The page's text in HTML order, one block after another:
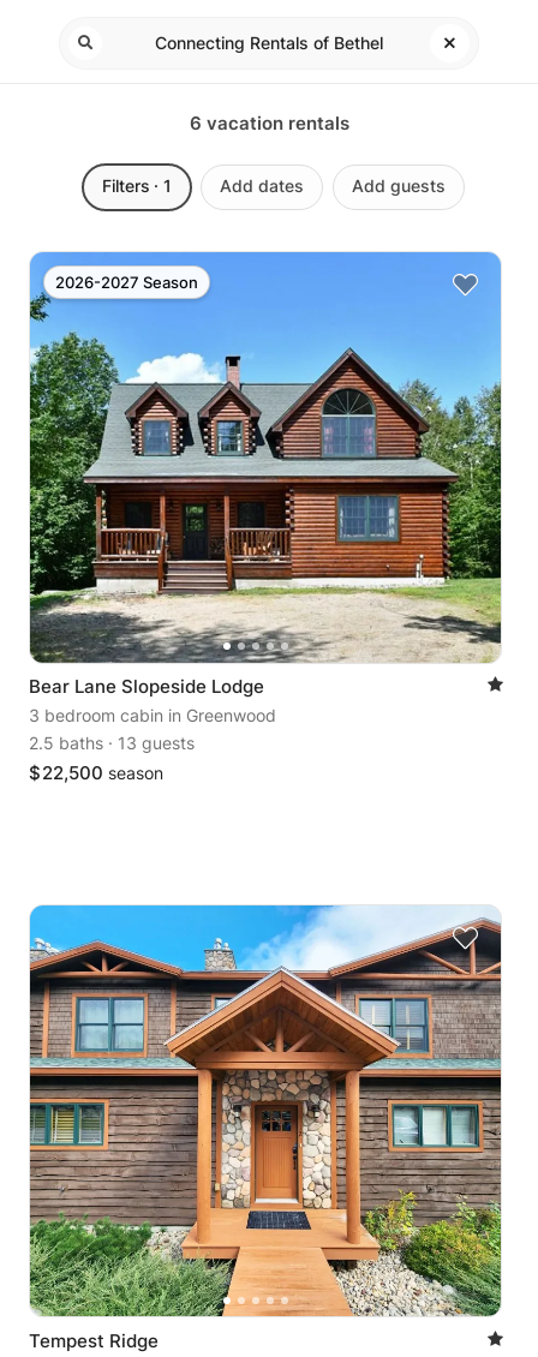
6 vacation rentals
Filters · 1 Add dates Add guests
2026-2027 Season
Bear Lane Slopeside Lodge
3 bedroom cabin in Greenwood
2.5 baths · 13 guests
$22,500 season
Tempest Ridge